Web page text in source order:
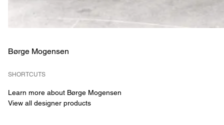
Børge Mogensen
SHORTCUTS
Learn more about Børge Mogensen
View all designer products